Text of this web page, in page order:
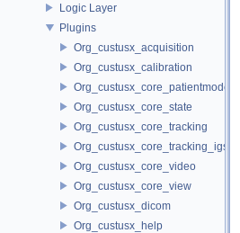
Logic Layer
Plugins
Org_custusx_acquisition
Org_custusx_calibration
Org_custusx_core_patientmodel
Org_custusx_core_state
Org_custusx_core_tracking
Org_custusx_core_tracking_igstk
Org_custusx_core_video
Org_custusx_core_view
Org_custusx_dicom
Org_custusx_help